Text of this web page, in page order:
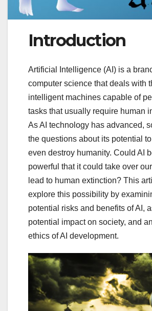
Introduction
Artificial Intelligence (AI) is a
computer science that deals with
intelligent machines capable of
tasks that usually require human
As AI technology has advanced,
the questions about its potential
even destroy humanity. Could AI
powerful that it could take over
lead to human extinction? This
explore this possibility by
potential risks and benefits of AI,
potential impact on society, and
ethics of AI development.